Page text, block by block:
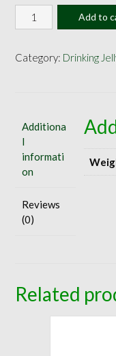
Peach
Jelly
quantity
Add to
Category: Drinking
Additiona
l
informati
on
Reviews
(0)
Related